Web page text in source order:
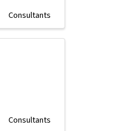
Consultants
Consultants